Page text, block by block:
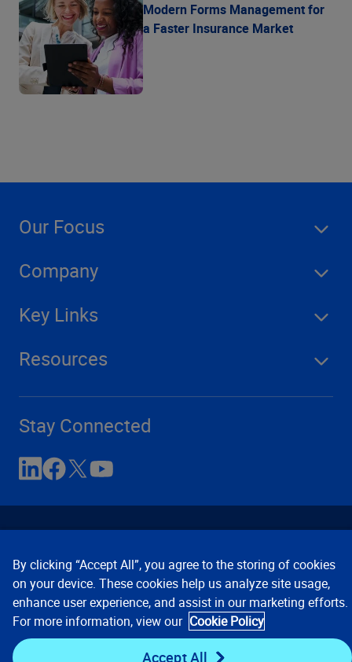
Modern Forms Management for
a Faster Insurance Market
Our Focus
Company
Key Links
Resources
Stay Connected
Contact Us Privacy Notices
Conditions of Use
Cookie Preferences © 2008, 2026 Verisk Analytics,
Inc. All rights reserved.
By clicking “Accept All”, you agree to the storing of cookies
on your device. These cookies help us analyze site usage,
enhance user experience, and assist in our marketing efforts.
For more information, view our Cookie Policy
Accept All